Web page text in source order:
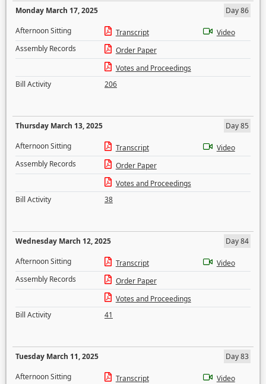
Monday March 17, 2025
Day 86
Afternoon Sitting
Transcript
Video
Assembly Records
Order Paper
Votes and Proceedings
Bill Activity
206
Thursday March 13, 2025
Day 85
Afternoon Sitting
Transcript
Video
Assembly Records
Order Paper
Votes and Proceedings
Bill Activity
38
Wednesday March 12, 2025
Day 84
Afternoon Sitting
Transcript
Video
Assembly Records
Order Paper
Votes and Proceedings
Bill Activity
41
Tuesday March 11, 2025
Day 83
Afternoon Sitting
Transcript
Video